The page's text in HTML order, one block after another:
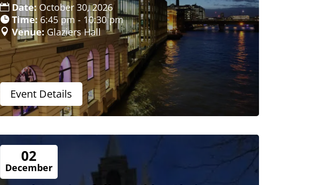
Date: October 30, 2026
Time: 6:45 pm - 10:30 pm
Venue: Glaziers Hall
Event Details
02
December